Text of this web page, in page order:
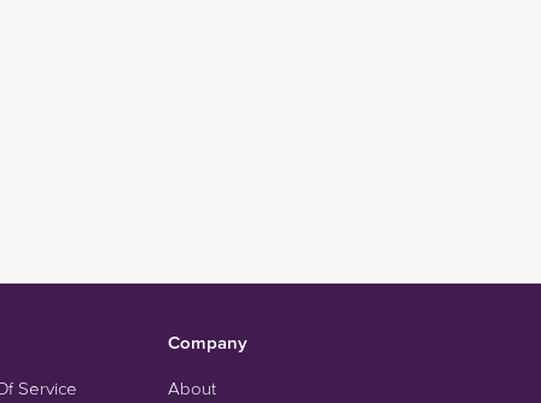
Service
Company
About